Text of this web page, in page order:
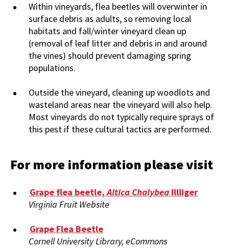
Within vineyards, flea beetles will overwinter in
surface debris as adults, so removing local
habitats and fall/winter vineyard clean up
(removal of leaf litter and debris in and around
the vines) should prevent damaging spring
populations.
Outside the vineyard, cleaning up woodlots and
wasteland areas near the vineyard will also help.
Most vineyards do not typically require sprays of
this pest if these cultural tactics are performed.
For more information please visit
Grape flea beetle,Altica Chalybea Illliger
Virginia Fruit Website
Grape Flea Beetle
Cornell University Library, eCommons